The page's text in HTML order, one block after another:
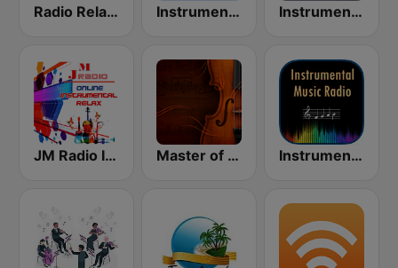
Radio Relax Instrumental Instrumental radio Instrumental Breezes
JM Radio Instrumental Relax Master of Instrumental Instrumental Radio